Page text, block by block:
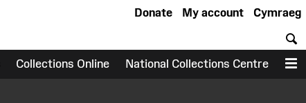
Cymraeg
My account
Donate
Collections Online National Collections Centre